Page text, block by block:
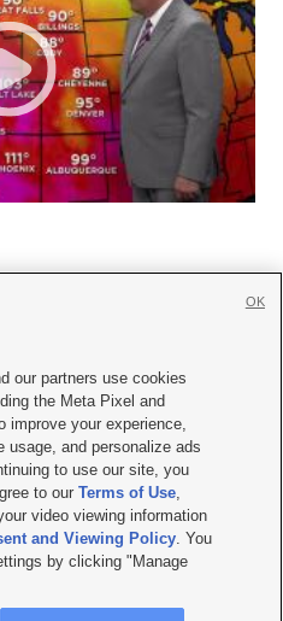
Us|Careers with KSL.com
Consent Viewing Policy
File Report| KSL-TV FCC Public File
Radio FCC Public File |FCC Applications
Lake City UT | Site hosted & managed
our partners use cookies
the Meta Pixel and
improve your experience,
usage, and personalize ads
to use our site, you
to ourTerms of Use,
video viewing information
and Viewing Policy. You
by clicking "Manage
OK